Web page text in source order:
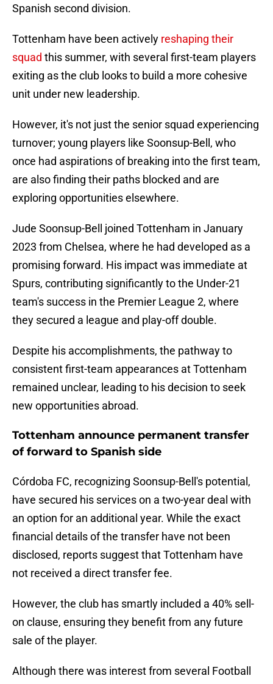
Spanish second division.
Tottenham have been actively reshaping their
squad this summer, with several first-team players
exiting as the club looks to build a more cohesive
unit under new leadership.
However, it's not just the senior squad experiencing
turnover; young players like Soonsup-Bell, who
once had aspirations of breaking into the first team,
are also finding their paths blocked and are
exploring opportunities elsewhere.
Jude Soonsup-Bell joined Tottenham in January
2023 from Chelsea, where he had developed as a
promising forward. His impact was immediate at
Spurs, contributing significantly to the Under-21
team's success in the Premier League 2, where
they secured a league and play-off double.
Despite his accomplishments, the pathway to
consistent first-team appearances at Tottenham
remained unclear, leading to his decision to seek
new opportunities abroad.
Tottenham announce permanent transfer
of forward to Spanish side
Córdoba FC, recognizing Soonsup-Bell's potential,
have secured his services on a two-year deal with
an option for an additional year. While the exact
financial details of the transfer have not been
disclosed, reports suggest that Tottenham have
not received a direct transfer fee.
However, the club has smartly included a 40% sell-
on clause, ensuring they benefit from any future
sale of the player.
Although there was interest from several Football